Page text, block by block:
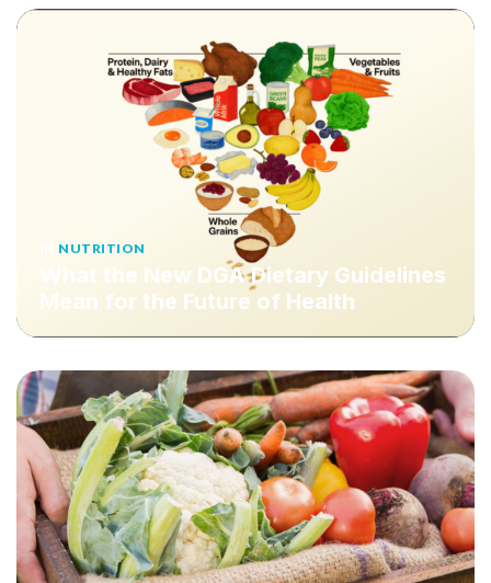
NUTRITION
What the New DGA Dietary Guidelines
Mean for the Future of Health